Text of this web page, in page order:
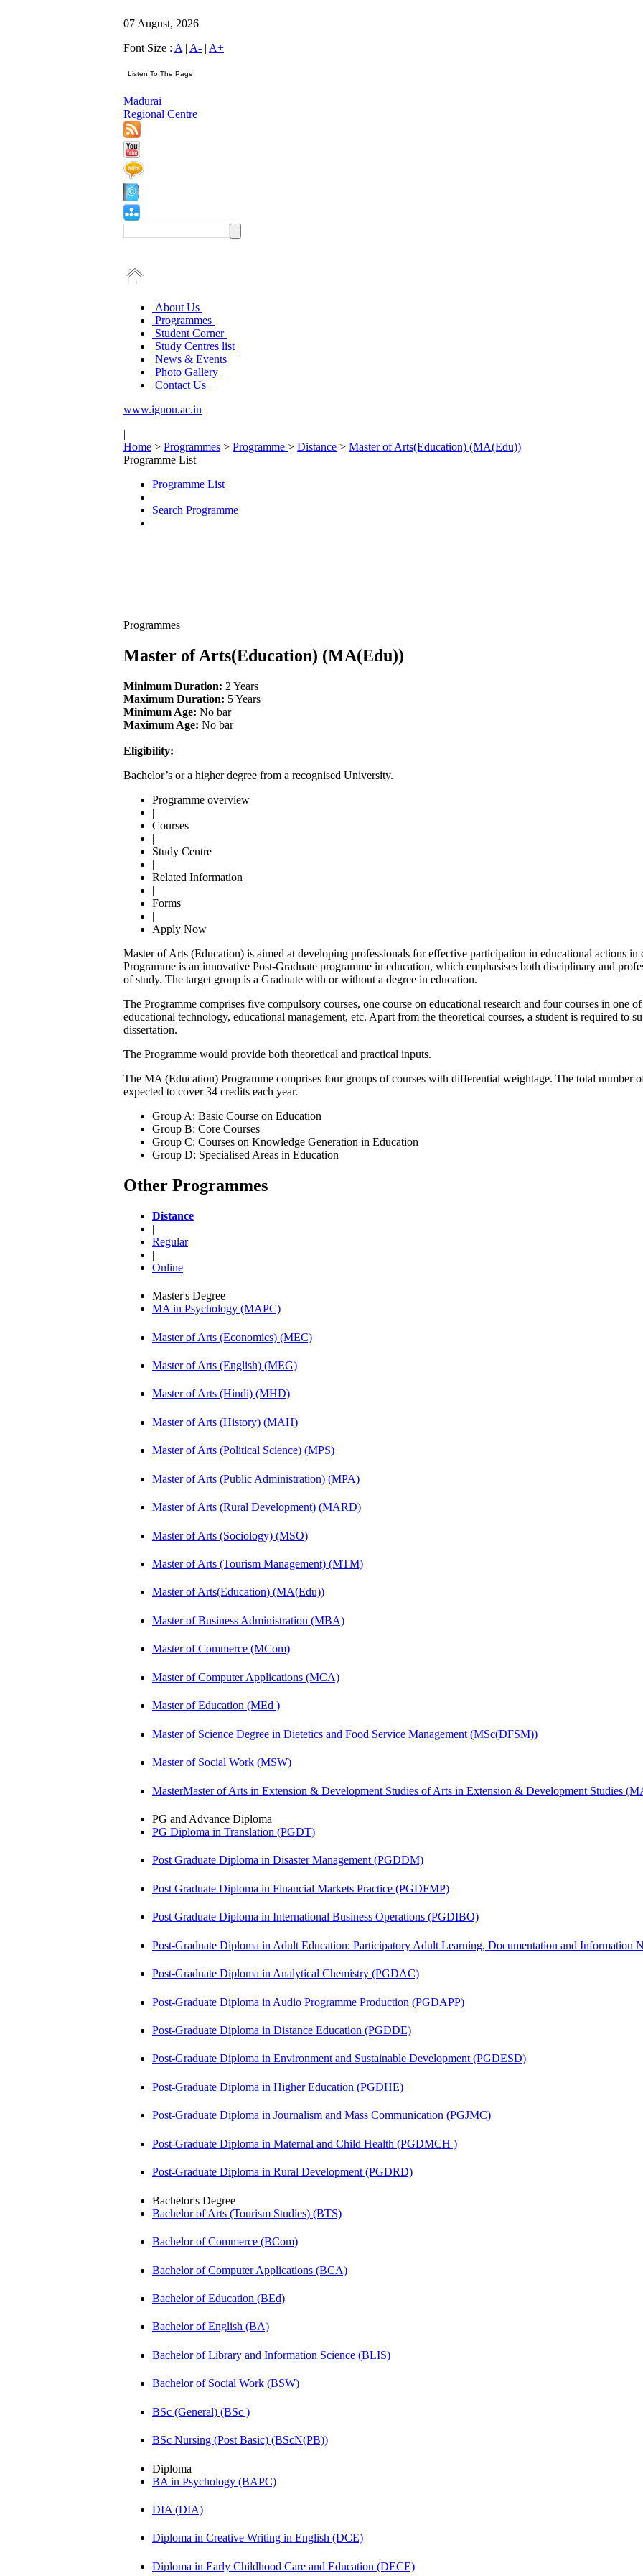
07 August, 2026
Font Size : A | A- | A+
Madurai
Regional Centre
About Us
Programmes
Student Corner
Study Centres list
News & Events
Photo Gallery
Contact Us
www.ignou.ac.in
|
Home > Programmes > Programme > Distance > Master of Arts(Education) (MA(Edu))
Programme List
Programme List
Search Programme
Programmes
Master of Arts(Education) (MA(Edu))
Minimum Duration: 2 Years
Maximum Duration: 5 Years
Minimum Age: No bar
Maximum Age: No bar
Eligibility:
Bachelor’s or a higher degree from a recognised University.
Programme overview
|
Courses
|
Study Centre
|
Related Information
|
Forms
|
Apply Now
Master of Arts (Education) is aimed at developing professionals for effective participation in educational actions in
Programme is an innovative Post-Graduate programme in education, which emphasises both disciplinary and
of study. The target group is a Graduate with or without a degree in education.
The Programme comprises five compulsory courses, one course on educational research and four courses in one
educational technology, educational management, etc. Apart from the theoretical courses, a student is required to
dissertation.
The Programme would provide both theoretical and practical inputs.
The MA (Education) Programme comprises four groups of courses with differential weightage. The total number
expected to cover 34 credits each year.
Group A: Basic Course on Education
Group B: Core Courses
Group C: Courses on Knowledge Generation in Education
Group D: Specialised Areas in Education
Other Programmes
Distance
|
Regular
|
Online
Master's Degree
MA in Psychology (MAPC)
Master of Arts (Economics) (MEC)
Master of Arts (English) (MEG)
Master of Arts (Hindi) (MHD)
Master of Arts (History) (MAH)
Master of Arts (Political Science) (MPS)
Master of Arts (Public Administration) (MPA)
Master of Arts (Rural Development) (MARD)
Master of Arts (Sociology) (MSO)
Master of Arts (Tourism Management) (MTM)
Master of Arts(Education) (MA(Edu))
Master of Business Administration (MBA)
Master of Commerce (MCom)
Master of Computer Applications (MCA)
Master of Education (MEd )
Master of Science Degree in Dietetics and Food Service Management (MSc(DFSM))
Master of Social Work (MSW)
MasterMaster of Arts in Extension & Development Studies of Arts in Extension & Development Studies
PG and Advance Diploma
PG Diploma in Translation (PGDT)
Post Graduate Diploma in Disaster Management (PGDDM)
Post Graduate Diploma in Financial Markets Practice (PGDFMP)
Post Graduate Diploma in International Business Operations (PGDIBO)
Post-Graduate Diploma in Adult Education: Participatory Adult Learning, Documentation and Information
Post-Graduate Diploma in Analytical Chemistry (PGDAC)
Post-Graduate Diploma in Audio Programme Production (PGDAPP)
Post-Graduate Diploma in Distance Education (PGDDE)
Post-Graduate Diploma in Environment and Sustainable Development (PGDESD)
Post-Graduate Diploma in Higher Education (PGDHE)
Post-Graduate Diploma in Journalism and Mass Communication (PGJMC)
Post-Graduate Diploma in Maternal and Child Health (PGDMCH )
Post-Graduate Diploma in Rural Development (PGDRD)
Bachelor's Degree
Bachelor of Arts (Tourism Studies) (BTS)
Bachelor of Commerce (BCom)
Bachelor of Computer Applications (BCA)
Bachelor of Education (BEd)
Bachelor of English (BA)
Bachelor of Library and Information Science (BLIS)
Bachelor of Social Work (BSW)
BSc (General) (BSc )
BSc Nursing (Post Basic) (BScN(PB))
Diploma
BA in Psychology (BAPC)
DIA (DIA)
Diploma in Creative Writing in English (DCE)
Diploma in Early Childhood Care and Education (DECE)